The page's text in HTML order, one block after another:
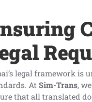
legal framework is
At Sim-Trans,
that all translated